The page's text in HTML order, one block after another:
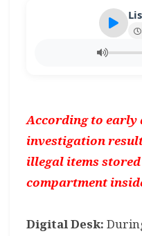
According to early
investigation
illegal items
compartment
Digital Desk: